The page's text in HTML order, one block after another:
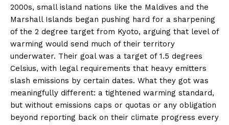
2000s, small island nations like the Maldives and the
Marshall Islands began pushing hard for a sharpening
of the 2 degree target from Kyoto, arguing that level of
warming would send much of their territory
underwater. Their goal was a target of 1.5 degrees
Celsius, with legal requirements that heavy emitters
slash emissions by certain dates. What they got was
meaningfully different: a tightened warming standard,
but without emissions caps or quotas or any obligation
beyond reporting back on their climate progress every